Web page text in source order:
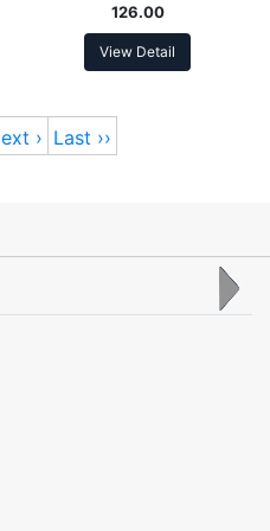
126.00
View Detail
› Last ››